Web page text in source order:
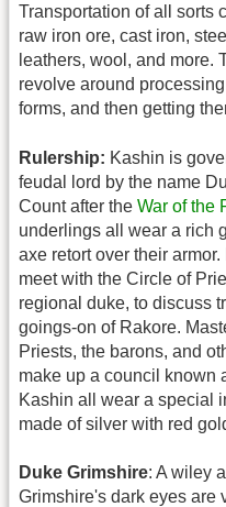
Transportation of all sorts
raw iron ore, cast iron,
leathers, wool, and more.
revolve around
forms, and then getting
Rulership: Kashin is
feudal lord by the name
Count after the War of the
underlings all wear a rich
axe retort over their
meet with the Circle of
regional duke, to discuss
goings-on of Rakore.
Priests, the barons, and
make up a council known
Kashin all wear a special
made of silver with red
Duke Grimshire: A wiley
Grimshire's dark eyes are